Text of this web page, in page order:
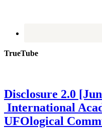
TrueTube
Disclosure 2.0
International
UFOlogical